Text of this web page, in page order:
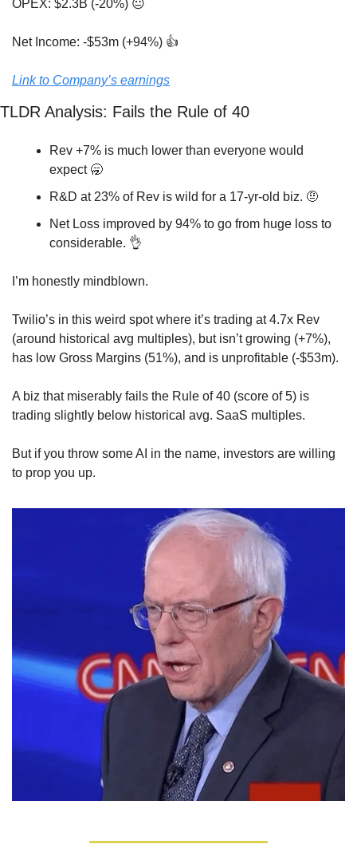
OPEX: $2.3B (-20%) 😐
Net Income: -$53m (+94%) 👍
Link to Company’s earnings
TLDR Analysis: Fails the Rule of 40
Rev +7% is much lower than everyone would
expect 🥱
R&D at 23% of Rev is wild for a 17-yr-old biz. 🤨
Net Loss improved by 94% to go from huge loss to
considerable. 👌
I’m honestly mindblown.
Twilio’s in this weird spot where it’s trading at 4.7x Rev
(around historical avg multiples), but isn’t growing (+7%),
has low Gross Margins (51%), and is unprofitable (-$53m).
A biz that miserably fails the Rule of 40 (score of 5) is
trading slightly below historical avg. SaaS multiples.
But if you throw some AI in the name, investors are willing
to prop you up.